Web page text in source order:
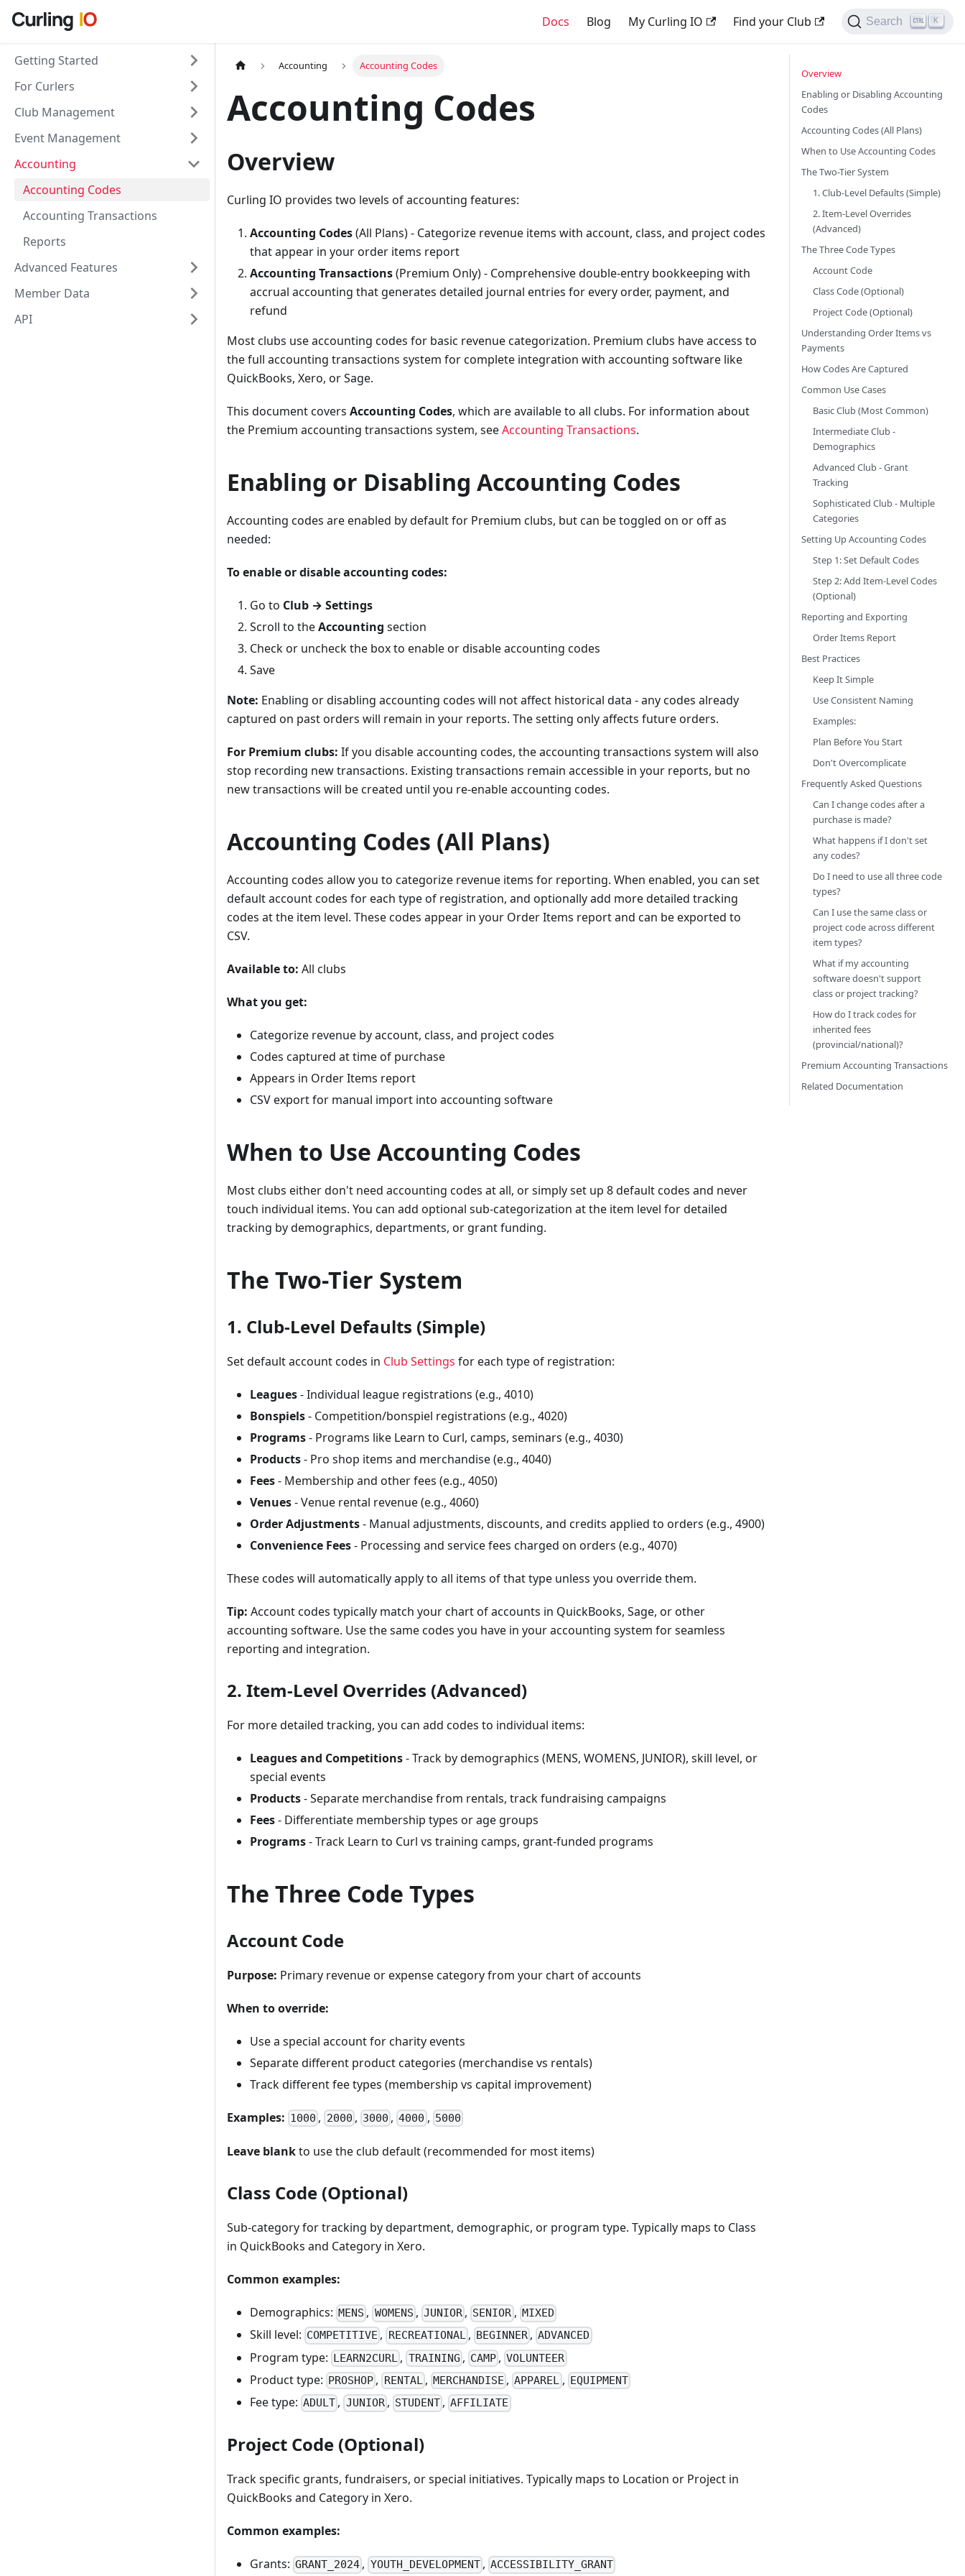
Docs Blog My Curling IO Find your Club Search K
Getting Started
For Curlers
Club Management
Event Management
Accounting
Accounting Codes
Accounting Transactions
Reports
Advanced Features
Member Data
API
Accounting Accounting Codes
Accounting Codes
Overview
Curling IO provides two levels of accounting features:
Accounting Codes(All Plans) - Categorize revenue items with account, class, and project codes
that appear in your order items report
Accounting Transactions(Premium Only) - Comprehensive double-entry bookkeeping with
accrual accounting that generates detailed journal entries for every order, payment, and
refund
Most clubs use accounting codes for basic revenue categorization. Premium clubs have access to
the full accounting transactions system for complete integration with accounting software like
QuickBooks, Xero, or Sage.
This document covers Accounting Codes, which are available to all clubs. For information about
the Premium accounting transactions system, seeAccounting Transactions.
Enabling or Disabling Accounting Codes
Accounting codes are enabled by default for Premium clubs, but can be toggled on or off as
needed:
To enable or disable accounting codes:
Go to Club → Settings
Scroll to theAccounting section
Check or uncheck the box to enable or disable accounting codes
Save
Note: Enabling or disabling accounting codes will not affect historical data - any codes already
captured on past orders will remain in your reports. The setting only affects future orders.
For Premium clubs: If you disable accounting codes, the accounting transactions system will also
stop recording new transactions. Existing transactions remain accessible in your reports, but no
new transactions will be created until you re-enable accounting codes.
Accounting Codes (All Plans)
Accounting codes allow you to categorize revenue items for reporting. When enabled, you can set
default account codes for each type of registration, and optionally add more detailed tracking
codes at the item level. These codes appear in your Order Items report and can be exported to
CSV.
Available to: All clubs
What you get:
Categorize revenue by account, class, and project codes
Codes captured at time of purchase
Appears in Order Items report
CSV export for manual import into accounting software
When to Use Accounting Codes
Most clubs either don't need accounting codes at all, or simply set up 8 default codes and never
touch individual items. You can add optional sub-categorization at the item level for detailed
tracking by demographics, departments, or grant funding.
The Two-Tier System
1. Club-Level Defaults (Simple)
Set default account codes in Club Settings for each type of registration:
Leagues- Individual league registrations (e.g., 4010)
Bonspiels- Competition/bonspiel registrations (e.g., 4020)
Programs- Programs like Learn to Curl, camps, seminars (e.g., 4030)
Products- Pro shop items and merchandise (e.g., 4040)
Fees- Membership and other fees (e.g., 4050)
Venues- Venue rental revenue (e.g., 4060)
Order Adjustments- Manual adjustments, discounts, and credits applied to orders (e.g., 4900)
Convenience Fees- Processing and service fees charged on orders (e.g., 4070)
These codes will automatically apply to all items of that type unless you override them.
Tip: Account codes typically match your chart of accounts in QuickBooks, Sage, or other
accounting software. Use the same codes you have in your accounting system for seamless
reporting and integration.
2. Item-Level Overrides (Advanced)
For more detailed tracking, you can add codes to individual items:
Leagues and Competitions- Track by demographics (MENS, WOMENS, JUNIOR), skill level, or
special events
Products- Separate merchandise from rentals, track fundraising campaigns
Fees- Differentiate membership types or age groups
Programs- Track Learn to Curl vs training camps, grant-funded programs
The Three Code Types
Account Code
Purpose: Primary revenue or expense category from your chart of accounts
When to override:
Use a special account for charity events
Separate different product categories (merchandise vs rentals)
Track different fee types (membership vs capital improvement)
Examples: 1000 , 2000 , 3000 ,4000 , 5000
Leave blankto use the club default (recommended for most items)
Class Code (Optional)
Sub-category for tracking by department, demographic, or program type. Typically maps to Class
in QuickBooks and Category in Xero.
Common examples:
Demographics: MENS , WOMENS , JUNIOR , SENIOR, MIXED
Skill level: COMPETITIVE , RECREATIONAL , BEGINNER ,ADVANCED
Program type: LEARN2CURL , TRAINING , CAMP ,VOLUNTEER
Product type: PROSHOP , RENTAL, MERCHANDISE ,APPAREL, EQUIPMENT
Fee type: ADULT , JUNIOR, STUDENT ,AFFILIATE
Project Code (Optional)
Track specific grants, fundraisers, or special initiatives. Typically maps to Location or Project in
QuickBooks and Category in Xero.
Common examples:
Grants: GRANT_2024 , YOUTH_DEVELOPMENT , ACCESSIBILITY_GRANT
Overview
Enabling or Disabling Accounting
Codes
Accounting Codes (All Plans)
When to Use Accounting Codes
The Two-Tier System
1. Club-Level Defaults (Simple)
2. Item-Level Overrides
(Advanced)
The Three Code Types
Account Code
Class Code (Optional)
Project Code (Optional)
Understanding Order Items vs
Payments
How Codes Are Captured
Common Use Cases
Basic Club (Most Common)
Intermediate Club -
Demographics
Advanced Club - Grant
Tracking
Sophisticated Club - Multiple
Categories
Setting Up Accounting Codes
Step 1: Set Default Codes
Step 2: Add Item-Level Codes
(Optional)
Reporting and Exporting
Order Items Report
Best Practices
Keep It Simple
Use Consistent Naming
Examples:
Plan Before You Start
Don't Overcomplicate
Frequently Asked Questions
Can I change codes after a
purchase is made?
What happens if I don't set
any codes?
Do I need to use all three code
types?
Can I use the same class or
project code across different
item types?
What if my accounting
software doesn't support
class or project tracking?
How do I track codes for
inherited fees
(provincial/national)?
Premium Accounting Transactions
Related Documentation